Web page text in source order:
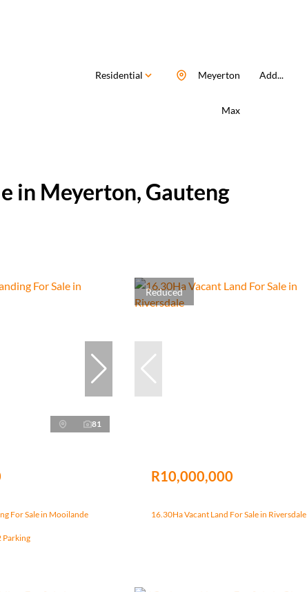
Residential Add...
Meyerton
Max
in Meyerton, Gauteng
81
For Sale in Mooilande
Parking
Reduced
R10,000,000
16.30Ha Vacant Land For Sale in Riversdale